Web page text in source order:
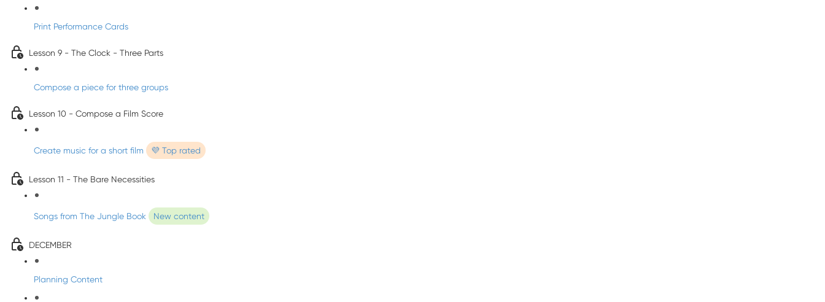
Print Performance Cards
Lesson 9 - The Clock - Three Parts
Compose a piece for three groups
Lesson 10 - Compose a Film Score
Create music for a short film 💜 Top rated
Lesson 11 - The Bare Necessities
Songs from The Jungle Book New content
DECEMBER
Planning Content